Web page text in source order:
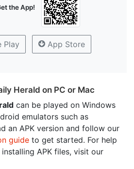
the App!
Play App Store
Herald on PC or Mac
can be played on Windows
emulators such as
an APK version and follow our
guide to get started. For help
APK files, visit our